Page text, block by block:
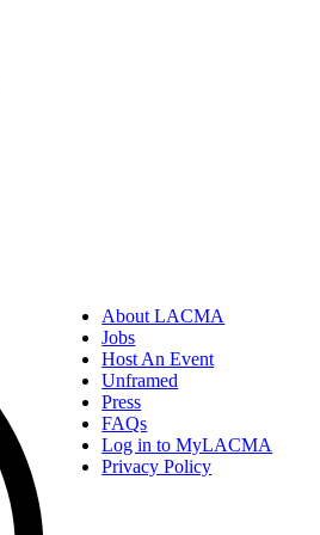
About LACMA
Jobs
Host An Event
Unframed
Press
FAQs
Log in to MyLACMA
Privacy Policy